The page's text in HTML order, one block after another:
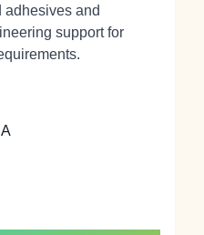
adhesives and
support for